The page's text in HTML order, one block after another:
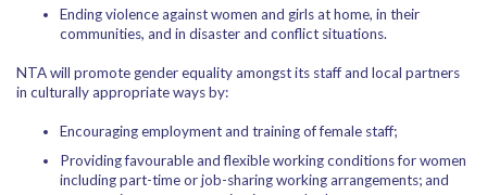
Ending violence against women and girls at home, in their
communities, and in disaster and conflict situations.
NTA will promote gender equality amongst its staff and local partners
in culturally appropriate ways by:
Encouraging employment and training of female staff;
Providing favourable and flexible working conditions for women
including part-time or job-sharing working arrangements; and